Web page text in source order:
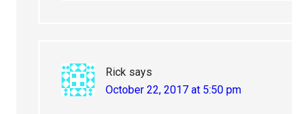
Rick says
October 22, 2017 at 5:50 pm